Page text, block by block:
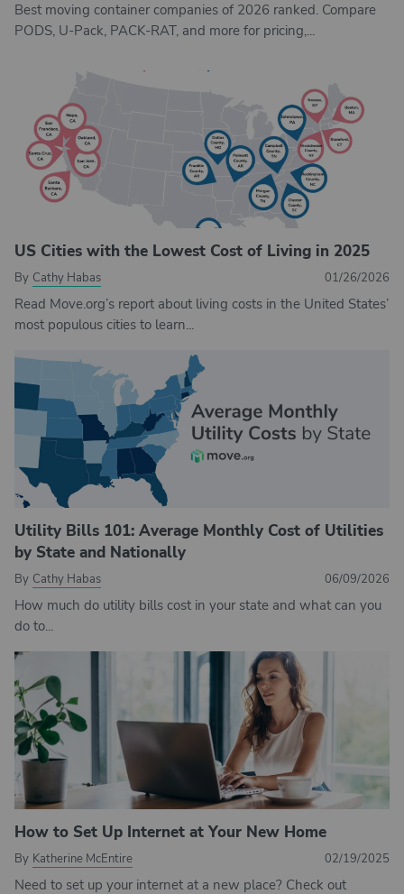
Best moving container companies of 2026 ranked. Compare
PODS, U-Pack, PACK-RAT, and more for pricing,...
By Cathy Habas 01/26/2026
US Cities with the Lowest Cost of Living in 2025
Read Move.org’s report about living costs in the United States’
most populous cities to learn...
By Cathy Habas 06/09/2026
Utility Bills 101: Average Monthly Cost of Utilities
by State and Nationally
How much do utility bills cost in your state and what can you
do to...
By Katherine McEntire 02/19/2025
How to Set Up Internet at Your New Home
Need to set up your internet at a new place? Check out